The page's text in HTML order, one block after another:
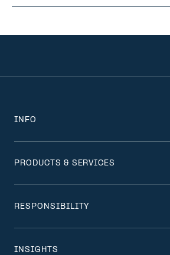
INFO
PRODUCTS & SERVICES
RESPONSIBILITY
INSIGHTS